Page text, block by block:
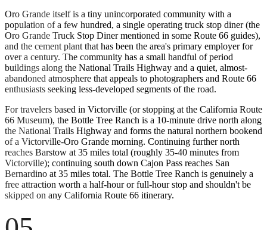
Oro Grande itself is a tiny unincorporated community with a
population of a few hundred, a single operating truck stop diner (the
Oro Grande Truck Stop Diner mentioned in some Route 66 guides),
and the cement plant that has been the area's primary employer for
over a century. The community has a small handful of period
buildings along the National Trails Highway and a quiet, almost-
abandoned atmosphere that appeals to photographers and Route 66
enthusiasts seeking less-developed segments of the road.
For travelers based in Victorville (or stopping at the California Route
66 Museum), the Bottle Tree Ranch is a 10-minute drive north along
the National Trails Highway and forms the natural northern bookend
of a Victorville-Oro Grande morning. Continuing further north
reaches Barstow at 35 miles total (roughly 35-40 minutes from
Victorville); continuing south down Cajon Pass reaches San
Bernardino at 35 miles total. The Bottle Tree Ranch is genuinely a
free attraction worth a half-hour or full-hour stop and shouldn't be
skipped on any California Route 66 itinerary.